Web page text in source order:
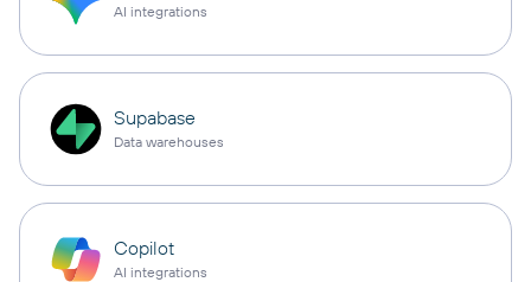
AI integrations
Supabase
Data warehouses
Copilot
AI integrations